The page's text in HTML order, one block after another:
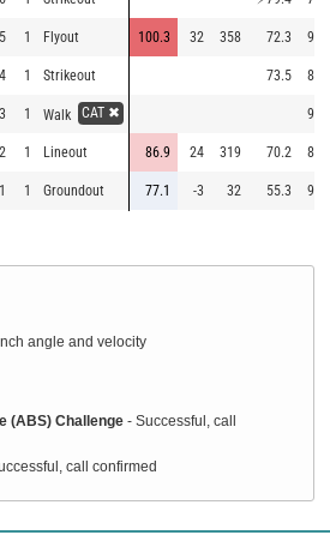
5 1 Flyout 100.3 32 358 72.3
4 1 Strikeout 73.5
3 1 Walk CAT ✖
2 1 Lineout 86.9 24 319 70.2
1 1 Groundout 77.1 -3 32 55.3
angle and velocity
(ABS) Challenge - Successful, call
call confirmed